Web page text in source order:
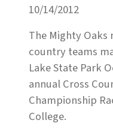
10/14/2012
The Mighty Oaks
country teams
Lake State Park
annual Cross
Championship
College.